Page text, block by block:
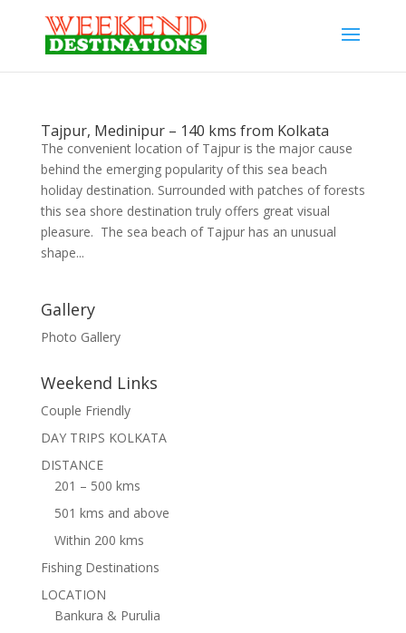
Tajpur, Medinipur – 140 kms from Kolkata
The convenient location of Tajpur is the major cause
behind the emerging popularity of this sea beach
holiday destination. Surrounded with patches of forests
this sea shore destination truly offers great visual
pleasure. The sea beach of Tajpur has an unusual
shape...
Gallery
Photo Gallery
Weekend Links
Couple Friendly
DAY TRIPS KOLKATA
DISTANCE
201 – 500 kms
501 kms and above
Within 200 kms
Fishing Destinations
LOCATION
Bankura & Purulia